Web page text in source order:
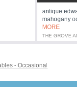
antique
mahogany
MORE
THE GROVE
- Occasional